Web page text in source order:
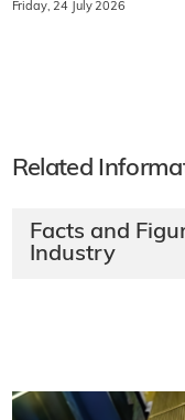
Friday, 24 July 2026
Related
Facts and
Industry